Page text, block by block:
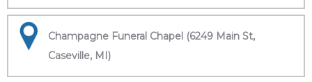
Champagne Funeral Chapel (6249 Main St,
Caseville, MI)